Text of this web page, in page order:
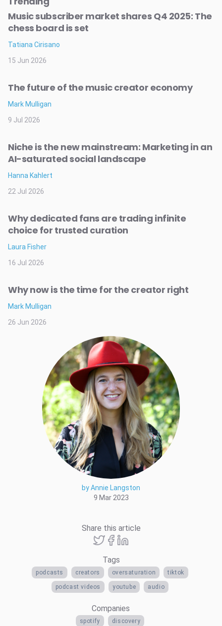
by Annie Langston
9 Mar 2023
Share this article
Tags
podcasts creators oversaturation tiktok
podcast videos youtube audio
Companies
spotify discovery
Music subscriber market shares Q4 2025: The
chess board is set
Tatiana Cirisano
15 Jun 2026
The future of the music creator economy
Mark Mulligan
9 Jul 2026
Niche is the new mainstream: Marketing in an
AI-saturated social landscape
Hanna Kahlert
22 Jul 2026
Why dedicated fans are trading infinite
choice for trusted curation
Laura Fisher
16 Jul 2026
Why now is the time for the creator right
Mark Mulligan
26 Jun 2026